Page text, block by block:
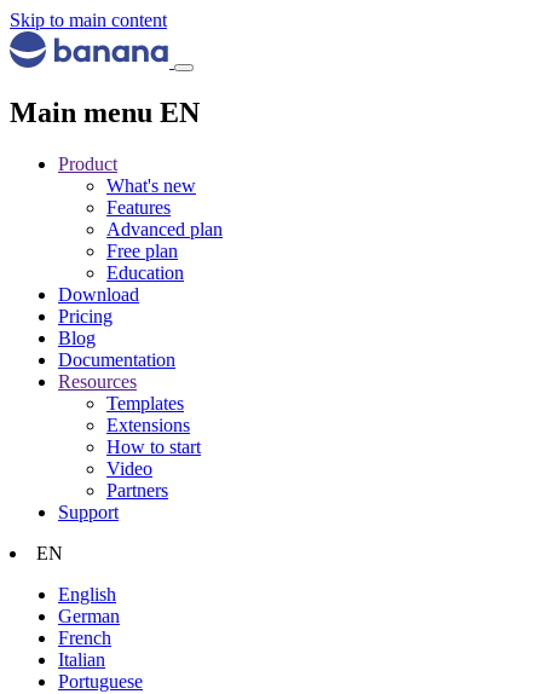
Skip to main content
Main menu EN
Product
What's new
Features
Advanced plan
Free plan
Education
Download
Pricing
Blog
Documentation
Resources
Templates
Extensions
How to start
Video
Partners
Support
EN
English
German
French
Italian
Portuguese